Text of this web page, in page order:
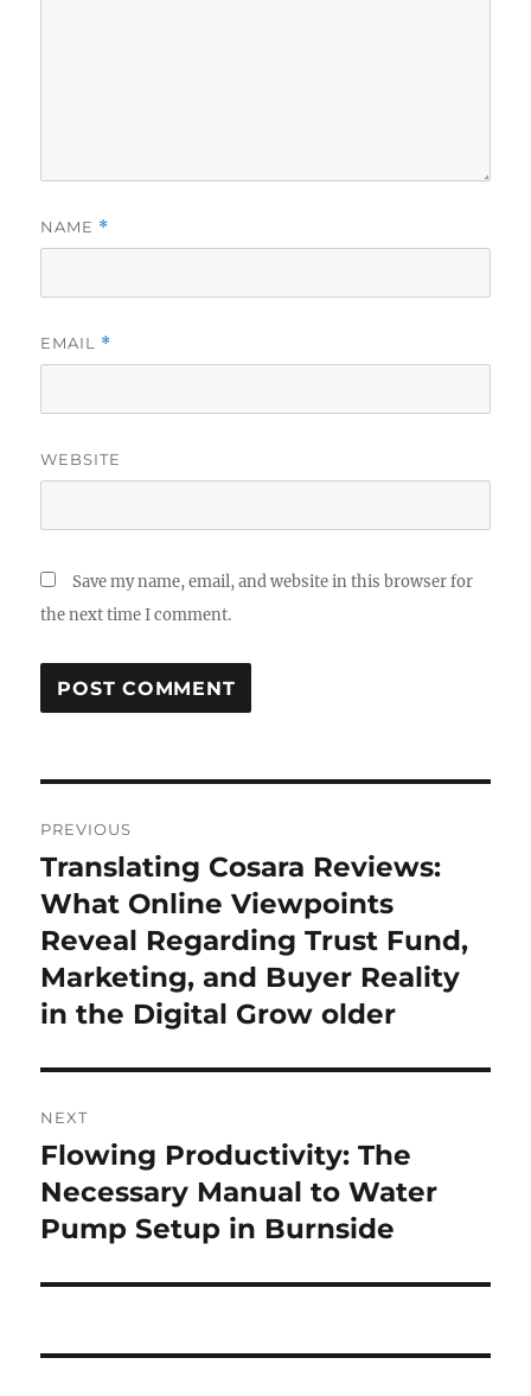
NAME *
EMAIL *
WEBSITE
Save my name, email, and website in this browser for
the next time I comment.
navigation
PREVIOUS
Previous
post:
Translating Cosara Reviews:
What Online Viewpoints
Reveal Regarding Trust Fund,
Marketing, and Buyer Reality
in the Digital Grow older
NEXT
Next
post:
Flowing Productivity: The
Necessary Manual to Water
Pump Setup in Burnside